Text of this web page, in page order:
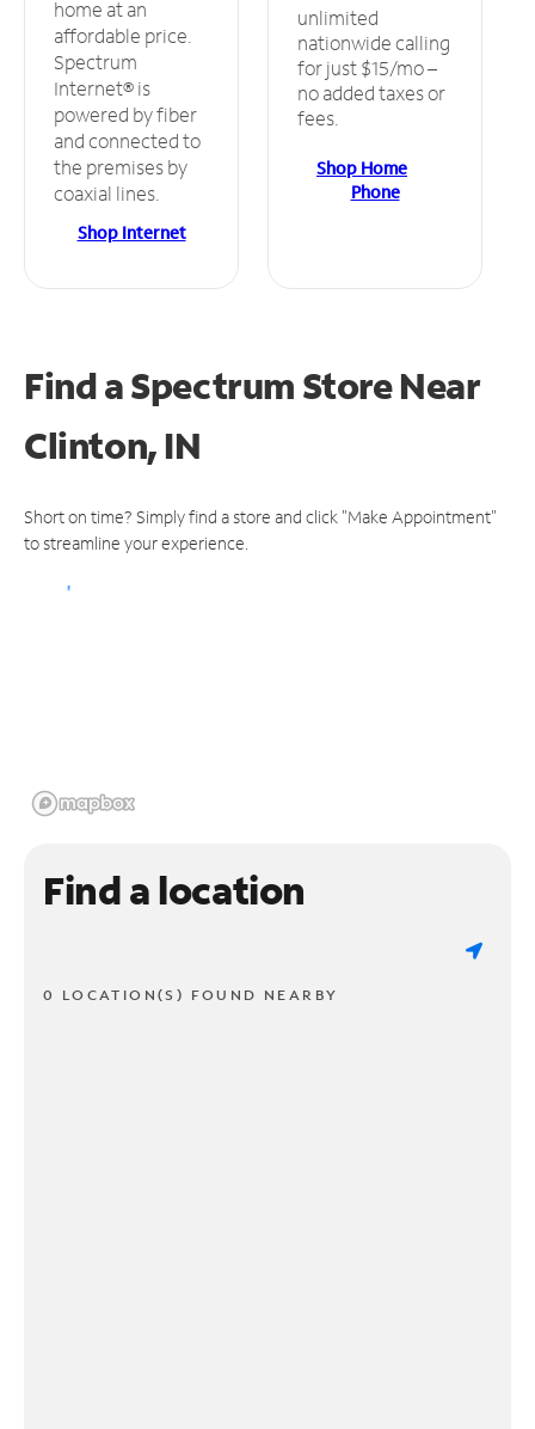
home at an
affordable price.
Spectrum
Internet® is
powered by fiber
and connected to
the premises by
coaxial lines.
Shop Internet
unlimited
nationwide calling
for just $15/mo –
no added taxes or
fees.
Shop Home
Phone
Find a Spectrum StoreNear
Clinton, IN
Short on time? Simply find a store and click "Make Appointment"
to streamline your experience.
Find a location
0 LOCATION(S) FOUND NEARBY